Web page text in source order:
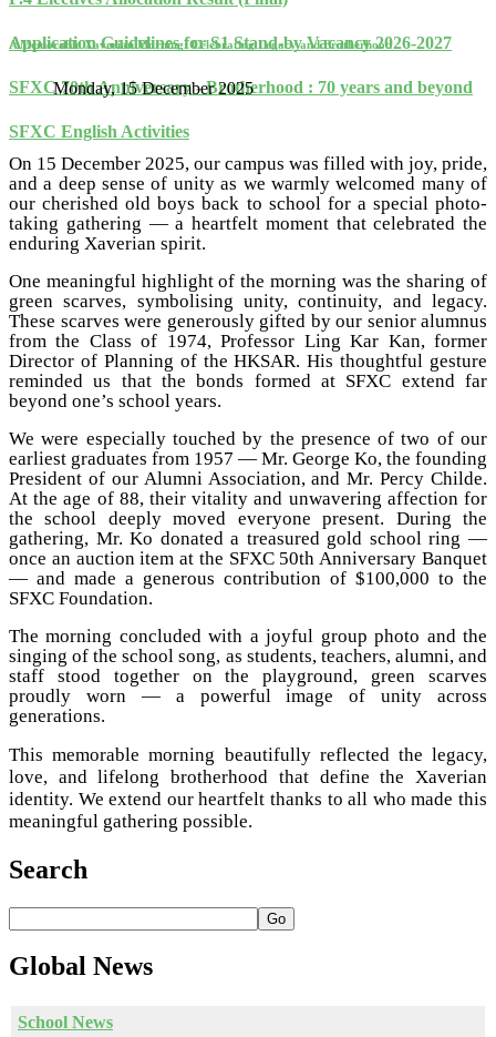
Application Guidelines for S1 Stand-by Vacancy 2026-2027
SFXC 70th Anniversary - Brotherhood : 70 years and beyond
SFXC English Activities
A Memorable Xaverian Morning: Celebrating Legacy and Brotherhood
Monday, 15 December 2025
On 15 December 2025, our campus was filled with joy, pride,
and a deep sense of unity as we warmly welcomed many of
our cherished old boys back to school for a special photo-
taking gathering — a heartfelt moment that celebrated the
enduring Xaverian spirit.
One meaningful highlight of the morning was the sharing of
green scarves, symbolising unity, continuity, and legacy.
These scarves were generously gifted by our senior alumnus
from the Class of 1974, Professor Ling Kar Kan, former
Director of Planning of the HKSAR. His thoughtful gesture
reminded us that the bonds formed at SFXC extend far
beyond one’s school years.
We were especially touched by the presence of two of our
earliest graduates from 1957 — Mr. George Ko, the founding
President of our Alumni Association, and Mr. Percy Childe.
At the age of 88, their vitality and unwavering affection for
the school deeply moved everyone present. During the
gathering, Mr. Ko donated a treasured gold school ring —
once an auction item at the SFXC 50th Anniversary Banquet
— and made a generous contribution of $100,000 to the
SFXC Foundation.
The morning concluded with a joyful group photo and the
singing of the school song, as students, teachers, alumni, and
staff stood together on the playground, green scarves
proudly worn — a powerful image of unity across
generations.
This memorable morning beautifully reflected the legacy,
love, and lifelong brotherhood that define the Xaverian
identity. We extend our heartfelt thanks to all who made this
meaningful gathering possible.
Search
Go
Global News
School News